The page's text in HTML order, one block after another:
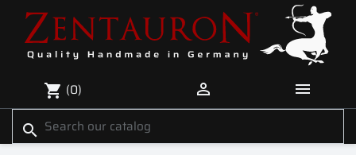
shopping_cart (0)  
search